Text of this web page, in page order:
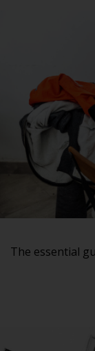
The essential